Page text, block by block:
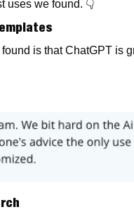
uses we found. 👇
is that ChatGPT is